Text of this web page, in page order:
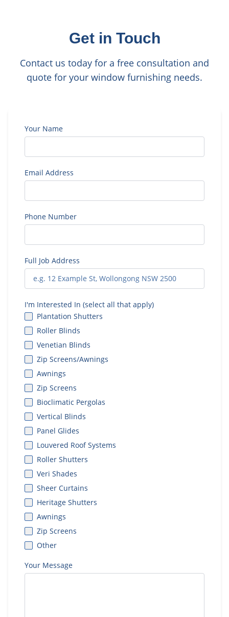
Get in Touch
Contact us today for a free consultation and
quote for your window furnishing needs.
Your Name
Email Address
Phone Number
Full Job Address
I'm Interested In (select all that apply)
Plantation Shutters
Roller Blinds
Venetian Blinds
Zip Screens/Awnings
Awnings
Zip Screens
Bioclimatic Pergolas
Vertical Blinds
Panel Glides
Louvered Roof Systems
Roller Shutters
Veri Shades
Sheer Curtains
Heritage Shutters
Awnings
Zip Screens
Other
Your Message